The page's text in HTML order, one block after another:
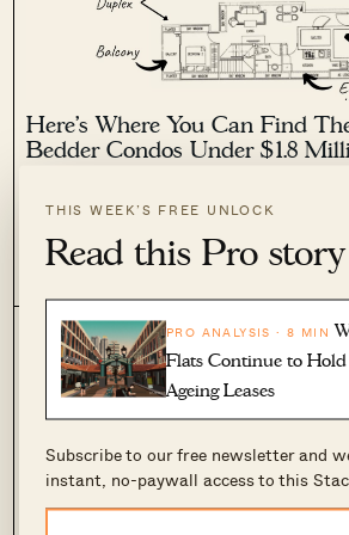
THIS WEEK’S FREE UNLOCK
Read this Pro
PRO ANALYSIS · 8 MIN
Flats Continue to
Ageing Leases
Subscribe to our free newsletter and
instant, no-paywall access to this
Here’s Where You Can Find
Bedder Condos Under $1.8
New launch two-bedders are now
pushing past – the $1.8 million mark.
issues rearing their heads, some small